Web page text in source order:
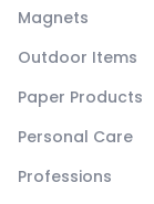
Magnets
Outdoor Items
Paper Products
Personal Care
Professions